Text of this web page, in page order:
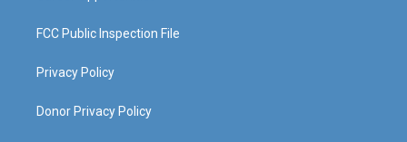
FCC Public Inspection File
Privacy Policy
Donor Privacy Policy